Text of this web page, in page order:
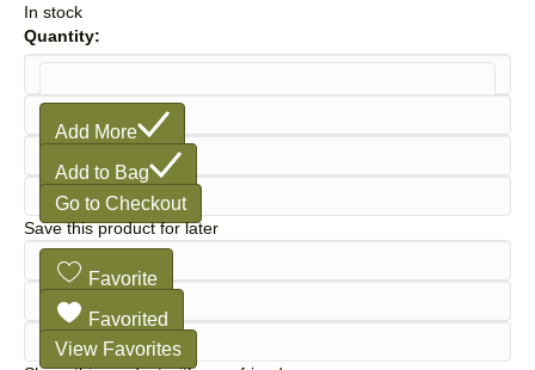
In stock
Quantity:
Add More
Add to Bag
Go to Checkout
Save this product for later
Favorite
Favorited
View Favorites